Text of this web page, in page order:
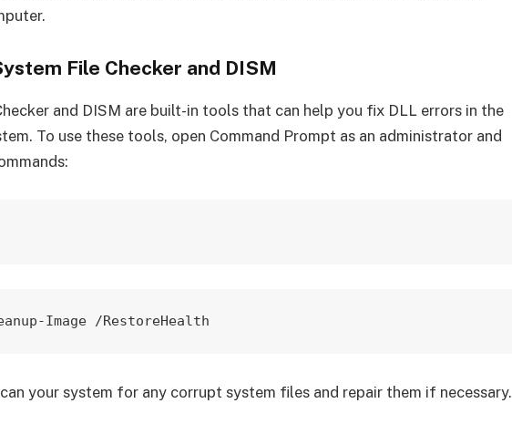
File Checker and DISM
and DISM are built-in tools that can help you fix DLL errors in the
To use these tools, open Command Prompt as an administrator and
your system for any corrupt system files and repair them if necessary.